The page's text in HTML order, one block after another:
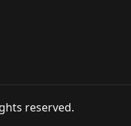
reserved.